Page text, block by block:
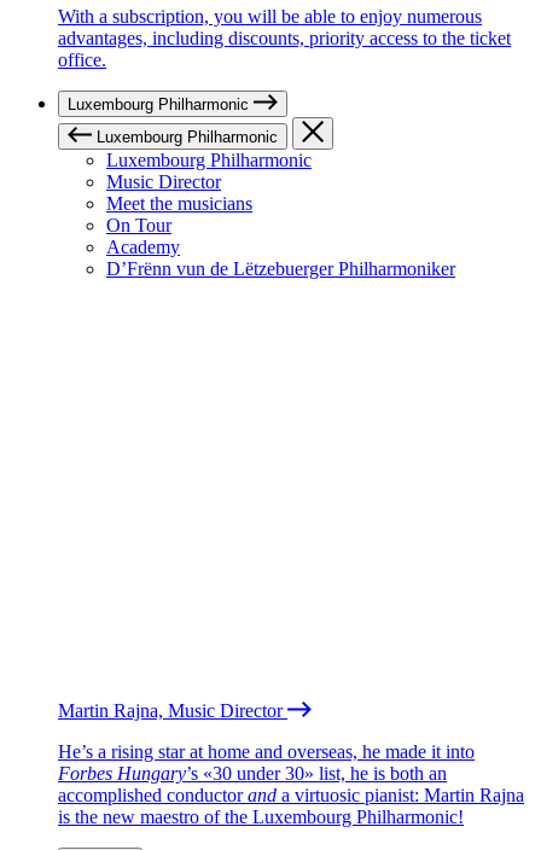
With a subscription, you will be able to enjoy numerous
advantages, including discounts, priority access to the ticket
office.
Luxembourg Philharmonic
Luxembourg Philharmonic
Luxembourg Philharmonic
Music Director
Meet the musicians
On Tour
Academy
D’Frënn vun de Lëtzebuerger Philharmoniker
Martin Rajna, Music Director
He’s a rising star at home and overseas, he made it into
Forbes Hungary’s «30 under 30» list, he is both an
accomplished conductorand a virtuosic pianist: Martin Rajna
is the new maestro of the Luxembourg Philharmonic!